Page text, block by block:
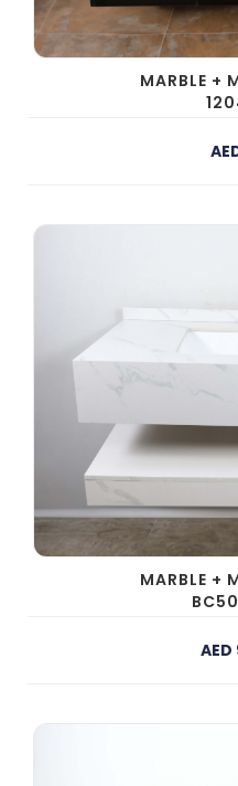
MARBLE +
MARBLE +